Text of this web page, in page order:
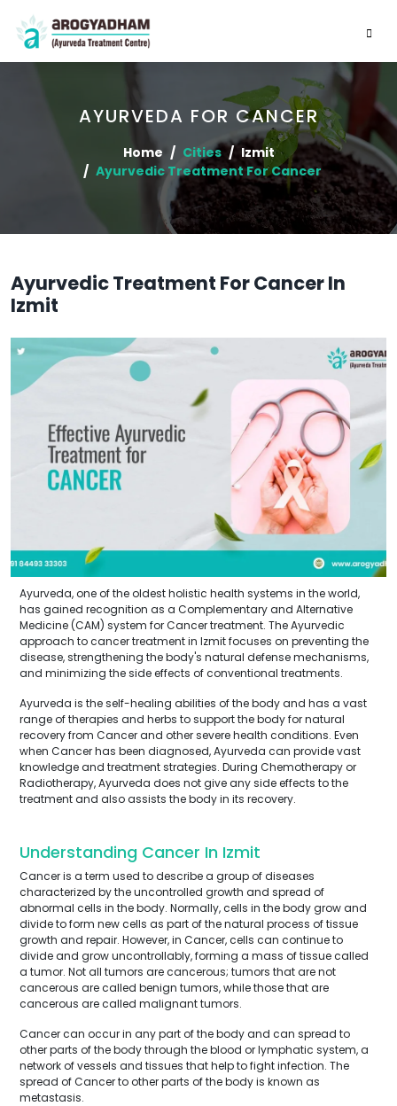
AYURVEDA FOR CANCER
Home Cities
Izmit
Ayurvedic Treatment For Cancer
Ayurvedic Treatment For Cancer In
Izmit
Ayurveda, one of the oldest holistic health systems in the world,
has gained recognition as a Complementary and Alternative
Medicine (CAM) system for Cancer treatment. The Ayurvedic
approach to cancer treatment in Izmit focuses on preventing the
disease, strengthening the body's natural defense mechanisms,
and minimizing the side effects of conventional treatments.
Ayurveda is the self-healing abilities of the body and has a vast
range of therapies and herbs to support the body for natural
recovery from Cancer and other severe health conditions. Even
when Cancer has been diagnosed, Ayurveda can provide vast
knowledge and treatment strategies. During Chemotherapy or
Radiotherapy, Ayurveda does not give any side effects to the
treatment and also assists the body in its recovery.
Understanding Cancer In Izmit
Cancer is a term used to describe a group of diseases
characterized by the uncontrolled growth and spread of
abnormal cells in the body. Normally, cells in the body grow and
divide to form new cells as part of the natural process of tissue
growth and repair. However, in Cancer, cells can continue to
divide and grow uncontrollably, forming a mass of tissue called
a tumor. Not all tumors are cancerous; tumors that are not
cancerous are called benign tumors, while those that are
cancerous are called malignant tumors.
Cancer can occur in any part of the body and can spread to
other parts of the body through the blood or lymphatic system, a
network of vessels and tissues that help to fight infection. The
spread of Cancer to other parts of the body is known as
metastasis.